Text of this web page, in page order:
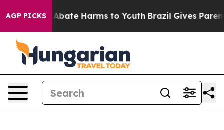
AGP PICKS
Fund to Abate Harms to Youth Brazil Gives